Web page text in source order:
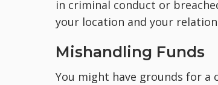
in criminal conduct or
your location and your
Mishandling Funds
You might have grounds for